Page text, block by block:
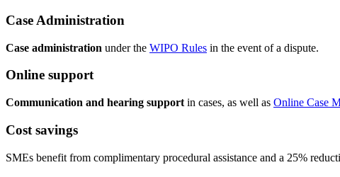
Case Administration
Case administration under the WIPO Rules in the event of a dispute.
Online support
Communication and hearing support in cases, as well as Online Case
Cost savings
SMEs benefit from complimentary procedural assistance and a 25%